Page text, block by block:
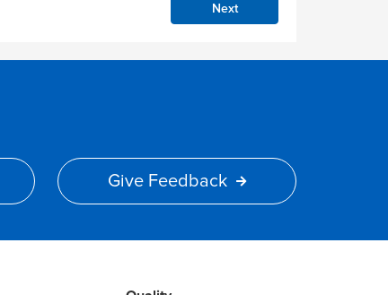
Next
Give Feedback